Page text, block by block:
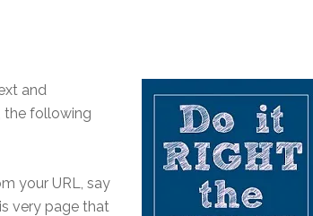
and
the following
your URL, say
very page that